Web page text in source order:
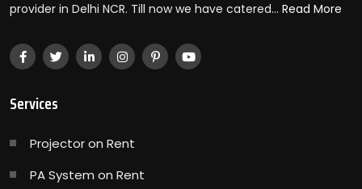
provider in Delhi NCR. Till now we have catered... Read More
Services
Projector on Rent
PA System on Rent